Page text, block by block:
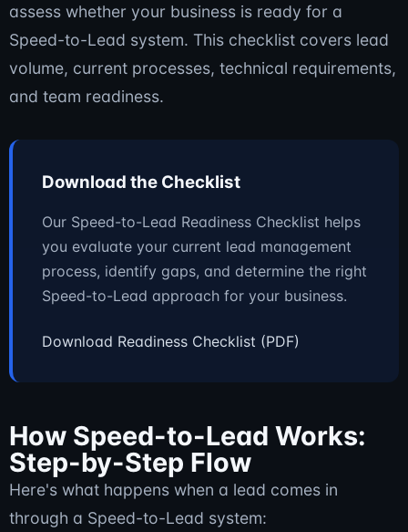
assess whether your business is ready for a
Speed-to-Lead system. This checklist covers lead
volume, current processes, technical requirements,
and team readiness.
Download the Checklist
Our Speed-to-Lead Readiness Checklist helps
you evaluate your current lead management
process, identify gaps, and determine the right
Speed-to-Lead approach for your business.
Download Readiness Checklist (PDF)
How Speed-to-Lead Works:
Step-by-Step Flow
Here's what happens when a lead comes in
through a Speed-to-Lead system: